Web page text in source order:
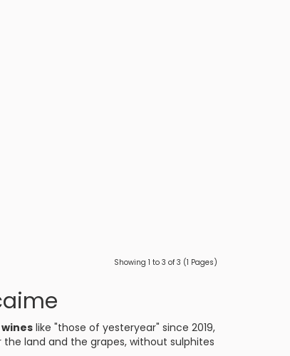
Showing 1 to 3 of 3 (1 Pages)
like "those of yesteryear" since 2019,
land and the grapes, without sulphites